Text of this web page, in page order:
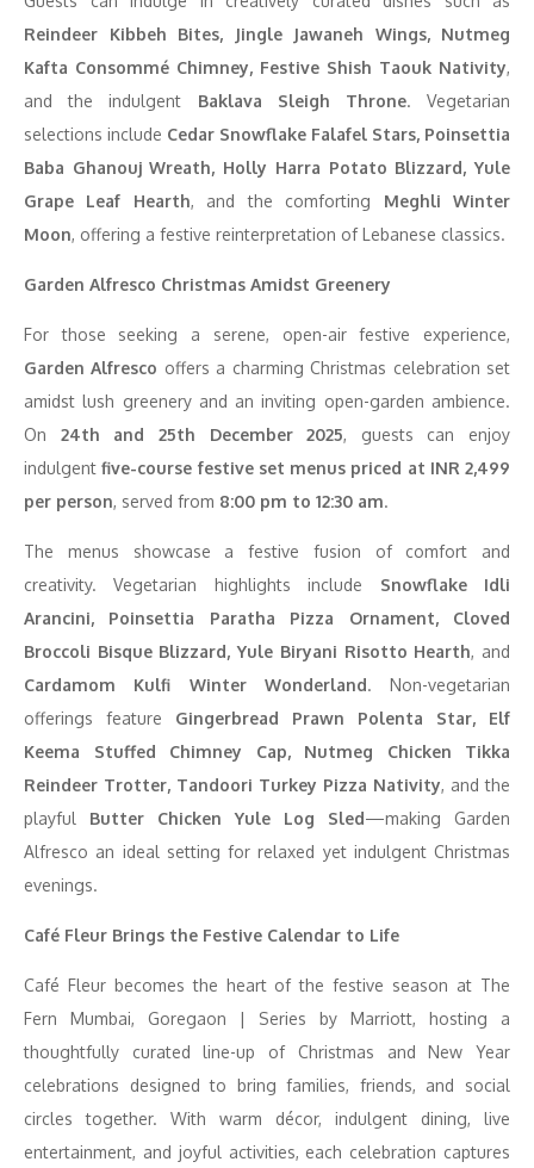
Reindeer Kibbeh Bites, Jingle Jawaneh Wings, Nutmeg
Kafta Consommé Chimney, Festive Shish Taouk Nativity,
and the indulgent Baklava Sleigh Throne. Vegetarian
selections include Cedar Snowflake Falafel Stars, Poinsettia
Baba Ghanouj Wreath, Holly Harra Potato Blizzard, Yule
Grape Leaf Hearth, and the comforting Meghli Winter
Moon, offering a festive reinterpretation of Lebanese classics.
Garden Alfresco Christmas Amidst Greenery
For those seeking a serene, open-air festive experience,
Garden Alfresco offers a charming Christmas celebration set
amidst lush greenery and an inviting open-garden ambience.
On 24th and 25th December 2025, guests can enjoy
indulgentfive-course festive set menus priced at INR 2,499
per person, served from 8:00 pm to 12:30 am.
The menus showcase a festive fusion of comfort and
creativity. Vegetarian highlights include Snowflake Idli
Arancini, Poinsettia Paratha Pizza Ornament, Cloved
Broccoli Bisque Blizzard, Yule Biryani Risotto Hearth, and
Cardamom Kulfi Winter Wonderland. Non-vegetarian
offerings feature Gingerbread Prawn Polenta Star, Elf
Keema Stuffed Chimney Cap, Nutmeg Chicken Tikka
Reindeer Trotter, Tandoori Turkey Pizza Nativity, and the
playful Butter Chicken Yule Log Sled—making Garden
Alfresco an ideal setting for relaxed yet indulgent Christmas
evenings.
Café Fleur Brings the Festive Calendar to Life
Café Fleur becomes the heart of the festive season at The
Fern Mumbai, Goregaon | Series by Marriott, hosting a
thoughtfully curated line-up of Christmas and New Year
celebrations designed to bring families, friends, and social
circles together. With warm décor, indulgent dining, live
entertainment, and joyful activities, each celebration captures